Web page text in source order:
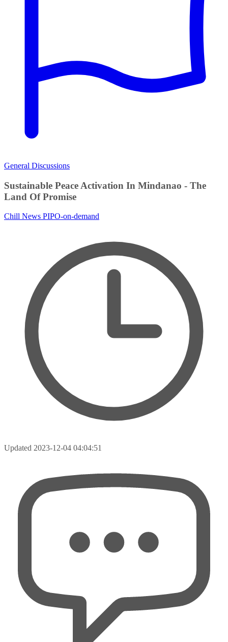
General Discussions
Sustainable Peace Activation In Mindanao - The
Land Of Promise
Chill News PIPO-on-demand
Updated 2023-12-04 04:04:51